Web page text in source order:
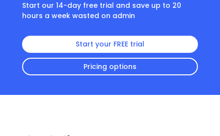
Start our 14-day free trial and save up to 20
hours a week wasted on admin
Start your FREE trial
Pricing options